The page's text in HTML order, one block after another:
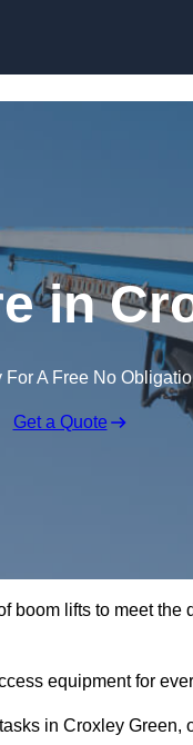
in
For A Free No
Get a Quote
boom lifts to meet
equipment for
in Croxley